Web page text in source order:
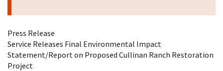
Press Release
Service Releases Final Environmental Impact
Statement/Report on Proposed Cullinan Ranch Restoration
Project